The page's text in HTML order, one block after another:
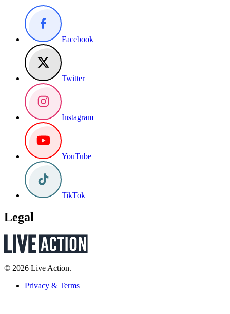
Facebook
Twitter
Instagram
YouTube
TikTok
Legal
© 2026 Live Action.
Privacy & Terms